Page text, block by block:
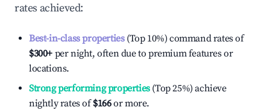
rates achieved:
Best-in-class properties(Top 10%) command rates of
$300+ per night, often due to premium features or
locations.
Strong performing properties(Top 25%) achieve
nightly rates of$166or more.